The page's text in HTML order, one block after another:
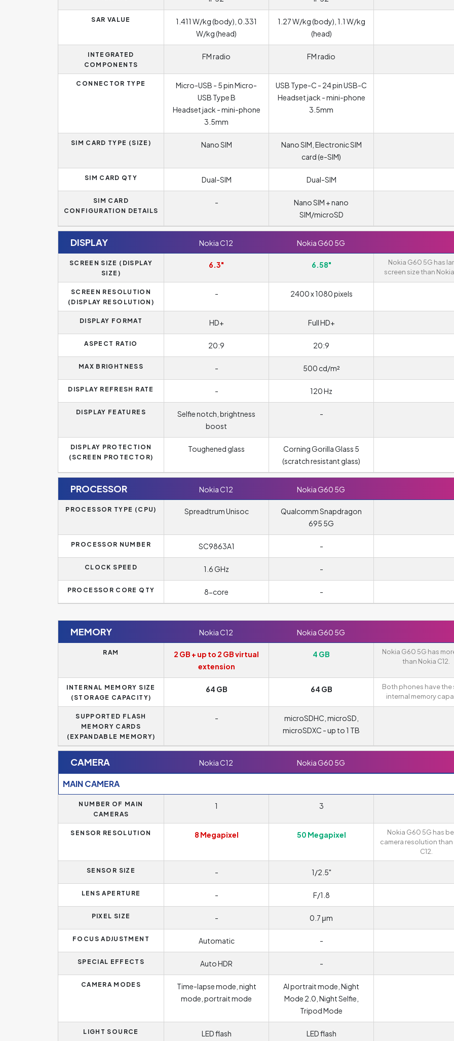
SAR VALUE
1.411 W/kg (body), 0.331
W/kg (head)
1.27 W/kg (body), 1.1 W/kg
(head)
INTEGRATED
COMPONENTS
FM radio FM radio
CONNECTOR TYPE
Micro-USB - 5 pin Micro-
USB Type B
Headset jack - mini-phone
3.5mm
USB Type-C - 24 pin USB-C
Headset jack - mini-phone
3.5mm
SIM CARD TYPE (SIZE) Nano SIM
Nano SIM, Electronic SIM
card (e-SIM)
SIM CARD QTY Dual-SIM Dual-SIM
SIM CARD
CONFIGURATION DETAILS
-
Nano SIM + nano
SIM/microSD
DISPLAY Nokia C12 Nokia G60 5G
SCREEN SIZE (DISPLAY
SIZE)
6.3" 6.58"
Nokia G60 5G has
screen size than Nokia
SCREEN RESOLUTION
(DISPLAY RESOLUTION)
- 2400 x 1080 pixels
DISPLAY FORMAT HD+ Full HD+
ASPECT RATIO 20:9 20:9
MAX BRIGHTNESS - 500 cd/m²
DISPLAY REFRESH RATE - 120 Hz
DISPLAY FEATURES
Selfie notch, brightness
boost
-
DISPLAY PROTECTION
(SCREEN PROTECTOR)
Toughened glass
Corning Gorilla Glass 5
(scratch resistant glass)
PROCESSOR Nokia C12 Nokia G60 5G
PROCESSOR TYPE (CPU) Spreadtrum Unisoc
Qualcomm Snapdragon
695 5G
PROCESSOR NUMBER SC9863A1 -
CLOCK SPEED 1.6 GHz -
PROCESSOR CORE QTY 8-core -
MEMORY Nokia C12 Nokia G60 5G
RAM
2 GB + up to 2 GB virtual
extension
4 GB
Nokia G60 5G has
than Nokia C12.
INTERNAL MEMORY SIZE
(STORAGE CAPACITY)
64 GB 64 GB
Both phones have the
internal memory
SUPPORTED FLASH
MEMORY CARDS
(EXPANDABLE MEMORY)
-
microSDHC, microSD,
microSDXC - up to 1 TB
CAMERA Nokia C12 Nokia G60 5G
MAIN CAMERA
NUMBER OF MAIN
CAMERAS
1 3
SENSOR RESOLUTION 8 Megapixel 50 Megapixel
Nokia G60 5G has
camera resolution than
C12.
SENSOR SIZE - 1/2.5"
LENS APERTURE - F/1.8
PIXEL SIZE - 0.7 μm
FOCUS ADJUSTMENT Automatic -
SPECIAL EFFECTS Auto HDR -
CAMERA MODES
Time-lapse mode, night
mode, portrait mode
AI portrait mode, Night
Mode 2.0, Night Selfie,
Tripod Mode
LIGHT SOURCE LED flash LED flash